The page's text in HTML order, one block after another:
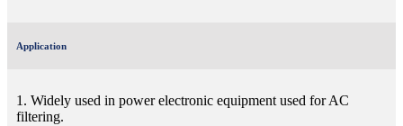
Application
1. Widely used in power electronic equipment used for AC
filtering.